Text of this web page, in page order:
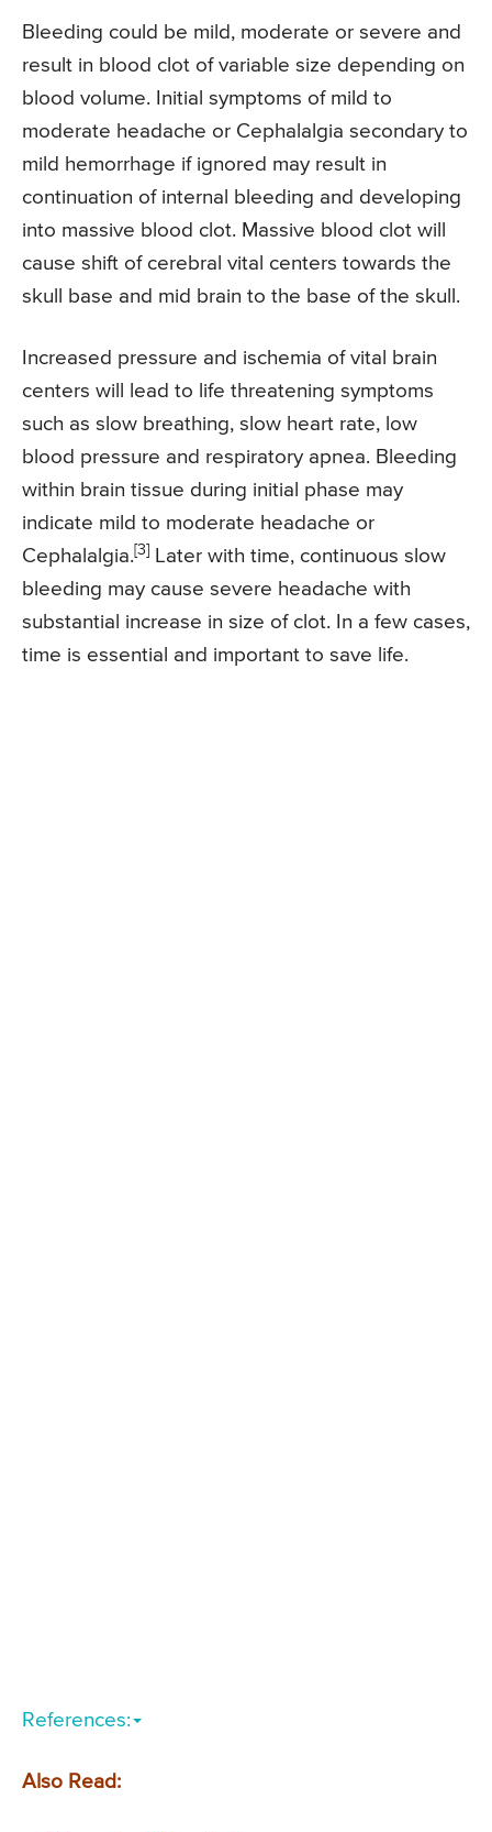
Bleeding could be mild, moderate or severe and
result in blood clot of variable size depending on
blood volume. Initial symptoms of mild to
moderate headache or Cephalalgia secondary to
mild hemorrhage if ignored may result in
continuation of internal bleeding and developing
into massive blood clot. Massive blood clot will
cause shift of cerebral vital centers towards the
skull base and mid brain to the base of the skull.
Increased pressure and ischemia of vital brain
centers will lead to life threatening symptoms
such as slow breathing, slow heart rate, low
blood pressure and respiratory apnea. Bleeding
within brain tissue during initial phase may
indicate mild to moderate headache or
Cephalalgia. [3]
Later with time, continuous slow
bleeding may cause severe headache with
substantial increase in size of clot. In a few cases,
time is essential and important to save life.
References:
Also Read: